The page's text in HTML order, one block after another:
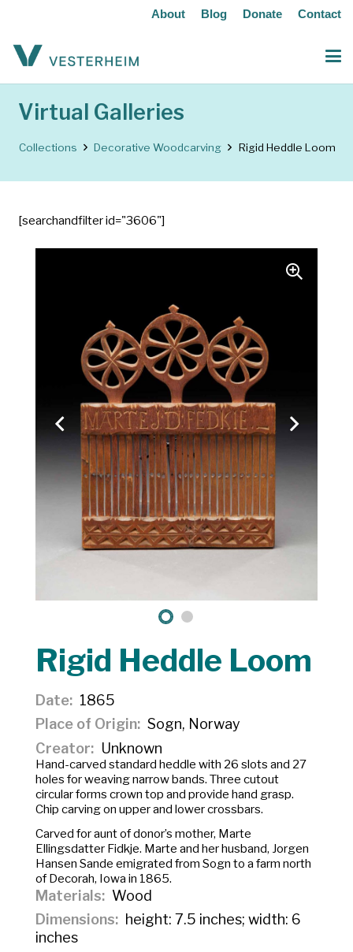
About Blog Donate Contact
Virtual Galleries
Collections Decorative Woodcarving Rigid Heddle Loom
[searchandfilter id="3606"]
Rigid Heddle Loom
Date
1865
Place of Origin
Sogn, Norway
Creator
Unknown
Hand-carved standard heddle with 26 slots and 27
holes for weaving narrow bands. Three cutout
circular forms crown top and provide hand grasp.
Chip carving on upper and lower crossbars.
Carved for aunt of donor’s mother, Marte
Ellingsdatter Fidkje. Marte and her husband, Jorgen
Hansen Sande emigrated from Sogn to a farm north
of Decorah, Iowa in 1865.
Materials
Wood
Dimensions
height: 7.5 inches; width: 6
inches